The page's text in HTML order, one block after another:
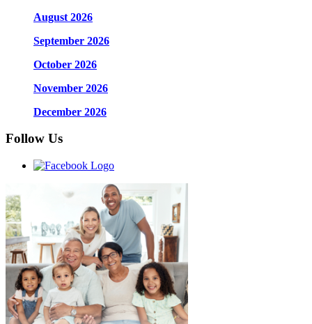
August 2026
September 2026
October 2026
November 2026
December 2026
Follow Us